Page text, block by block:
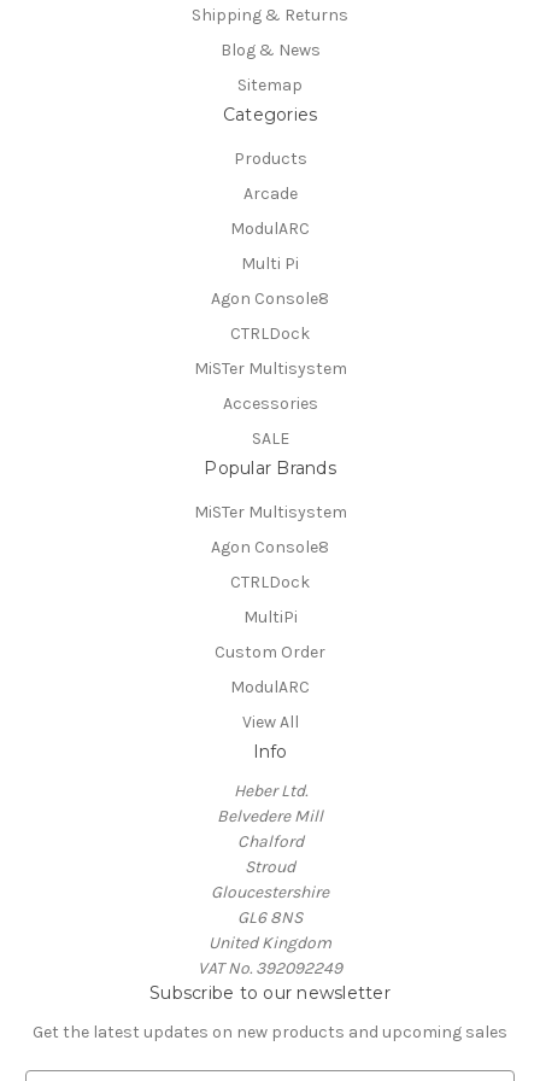
Shipping & Returns
Blog & News
Sitemap
Categories
Products
Arcade
ModulARC
Multi Pi
Agon Console8
CTRLDock
MiSTer Multisystem
Accessories
SALE
Popular Brands
MiSTer Multisystem
Agon Console8
CTRLDock
MultiPi
Custom Order
ModulARC
View All
Info
Heber Ltd.
Belvedere Mill
Chalford
Stroud
Gloucestershire
GL6 8NS
United Kingdom
VAT No. 392092249
Subscribe to our newsletter
Get the latest updates on new products and upcoming sales